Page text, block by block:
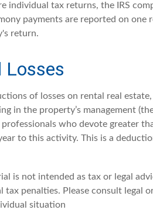
individual tax returns, the IRS
payments are reported on one
return.
Losses
of losses on rental real
in the property’s management
who devote greater
to this activity. This is a
is not intended as tax or legal
tax penalties. Please consult legal
situation